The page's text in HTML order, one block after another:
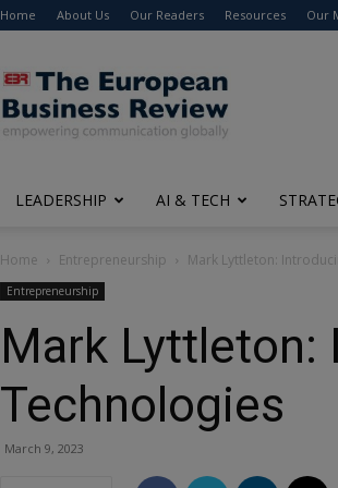
Home About Us Our Readers Resources Our
The
European
Business
Review
LEADERSHIP AI & TECH
Home Entrepreneurship Mark Lyttleton:
Entrepreneurship
Mark Lyttleton:
Technologies
March 9, 2023